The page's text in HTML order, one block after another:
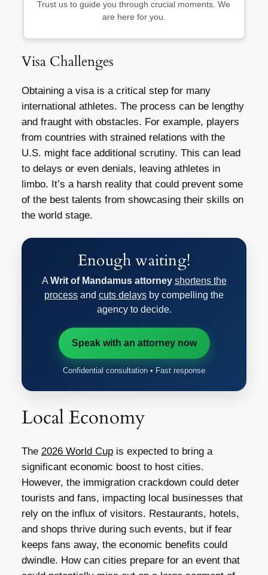
Trust us to guide you through crucial moments. We
are here for you.
Visa Challenges
Obtaining a visa is a critical step for many
international athletes. The process can be lengthy
and fraught with obstacles. For example, players
from countries with strained relations with the
U.S. might face additional scrutiny. This can lead
to delays or even denials, leaving athletes in
limbo. It’s a harsh reality that could prevent some
of the best talents from showcasing their skills on
the world stage.
Enough waiting!
A Writ of Mandamus attorney shortens the
process and cuts delays by compelling the
agency to decide.
Speak with an attorney now
Confidential consultation • Fast response
Local Economy
The 2026 World Cupis expected to bring a
significant economic boost to host cities.
However, the immigration crackdown could deter
tourists and fans, impacting local businesses that
rely on the influx of visitors. Restaurants, hotels,
and shops thrive during such events, but if fear
keeps fans away, the economic benefits could
dwindle. How can cities prepare for an event that